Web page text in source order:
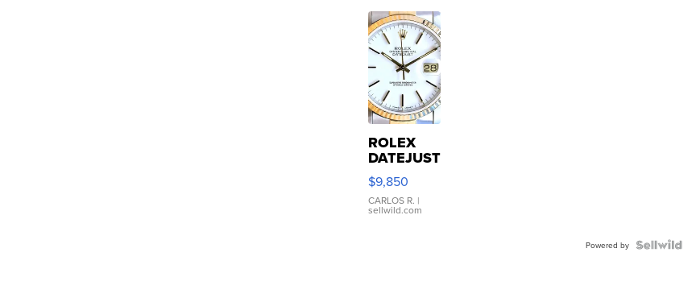
ROLEX
DATEJUST
16233
WHITE
DIAL
FLUTED
$9,850
CARLOS R. |
sellwild.com
Powered by